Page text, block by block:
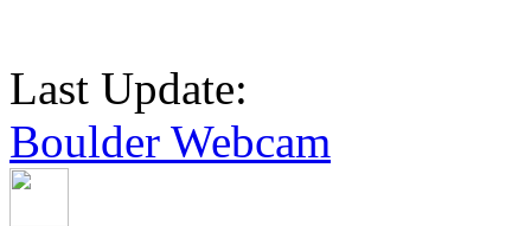
Last Update:
Boulder Webcam